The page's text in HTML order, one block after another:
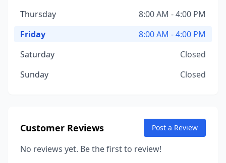
Thursday
8:00 AM - 4:00 PM
Friday
8:00 AM - 4:00 PM
Saturday
Closed
Sunday
Closed
Customer Reviews Post a Review
No reviews yet. Be the first to review!